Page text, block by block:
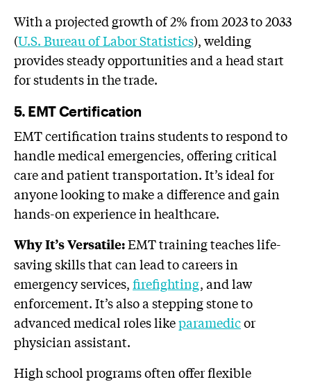
With a projected growth of 2% from 2023 to 2033
(U.S. Bureau of Labor Statistics), welding
provides steady opportunities and a head start
for students in the trade.
5. EMT Certification
EMT certification trains students to respond to
handle medical emergencies, offering critical
care and patient transportation. It’s ideal for
anyone looking to make a difference and gain
hands-on experience in healthcare.
Why It’s Versatile:EMT training teaches life-
saving skills that can lead to careers in
emergency services,firefighting, and law
enforcement. It’s also a stepping stone to
advanced medical roles likeparamedicor
physician assistant.
High school programs often offer flexible